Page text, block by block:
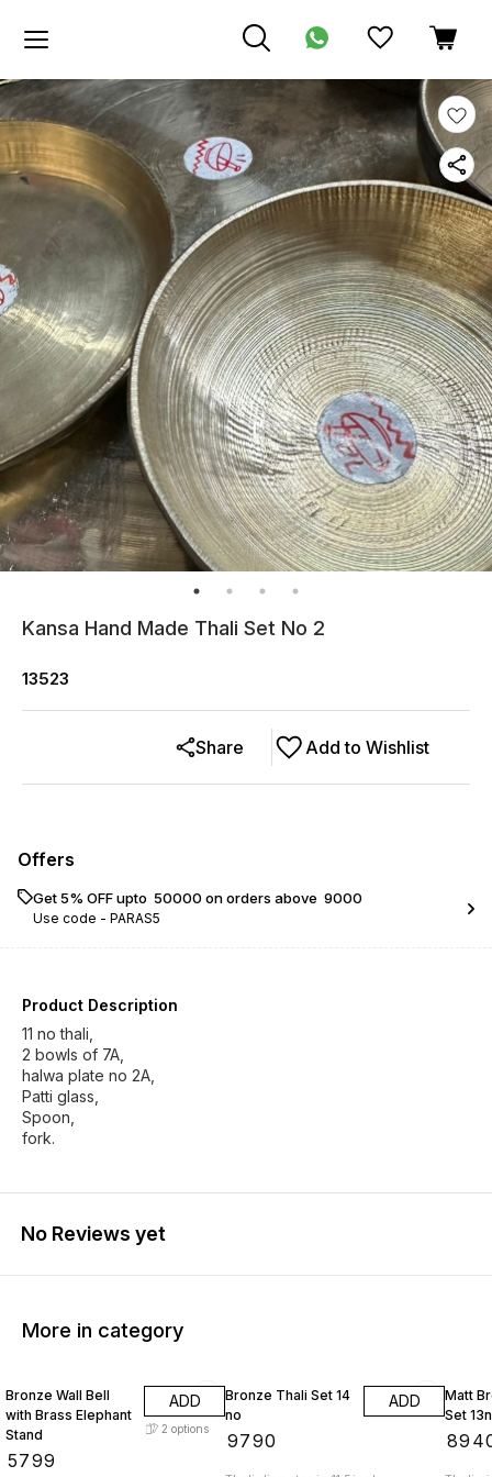
Kansa Hand Made Thali Set No 2
13523
Add to Wishlist
Share
Offers
Get 5% OFF upto ₹ 50000 on orders above ₹ 9000
Use code - PARAS5
Product Description
11 no thali,
2 bowls of 7A,
halwa plate no 2A,
Patti glass,
Spoon,
fork.
No Reviews yet
More in category
Bronze Wall Bell
with Brass Elephant
Stand
5799
ADD
2 options
Bronze Thali Set 14
no
9790
ADD
Matt
Set